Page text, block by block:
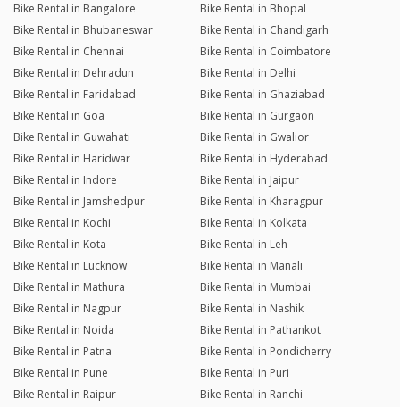
Bike Rental in Bangalore
Bike Rental in Bhopal
Bike Rental in Bhubaneswar
Bike Rental in Chandigarh
Bike Rental in Chennai
Bike Rental in Coimbatore
Bike Rental in Dehradun
Bike Rental in Delhi
Bike Rental in Faridabad
Bike Rental in Ghaziabad
Bike Rental in Goa
Bike Rental in Gurgaon
Bike Rental in Guwahati
Bike Rental in Gwalior
Bike Rental in Haridwar
Bike Rental in Hyderabad
Bike Rental in Indore
Bike Rental in Jaipur
Bike Rental in Jamshedpur
Bike Rental in Kharagpur
Bike Rental in Kochi
Bike Rental in Kolkata
Bike Rental in Kota
Bike Rental in Leh
Bike Rental in Lucknow
Bike Rental in Manali
Bike Rental in Mathura
Bike Rental in Mumbai
Bike Rental in Nagpur
Bike Rental in Nashik
Bike Rental in Noida
Bike Rental in Pathankot
Bike Rental in Patna
Bike Rental in Pondicherry
Bike Rental in Pune
Bike Rental in Puri
Bike Rental in Raipur
Bike Rental in Ranchi